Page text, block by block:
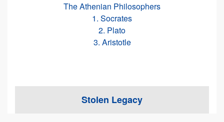
The Athenian Philosophers
1. Socrates
2. Plato
3. Aristotle
Stolen Legacy